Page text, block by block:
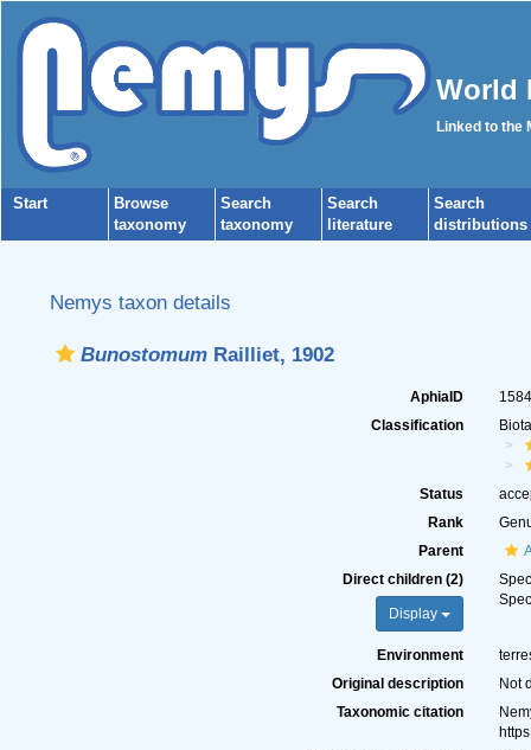
World
Linked to the
Start
Browse
taxonomy
Search
taxonomy
Search
literature
Search
distributions
Nemys taxon details
BunostomumRailliet, 1902
AphiaID
Classification
Status
Rank
Parent
Direct children (2)
Display
Environment
Original description
Not
Taxonomic citation